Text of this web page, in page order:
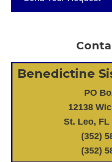
Benedictine
PO
12138
St. Leo, FL
(352)
(352)